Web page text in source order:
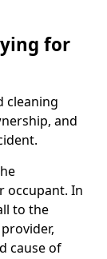
for
cleaning
and
occupant. In
to the
cause of